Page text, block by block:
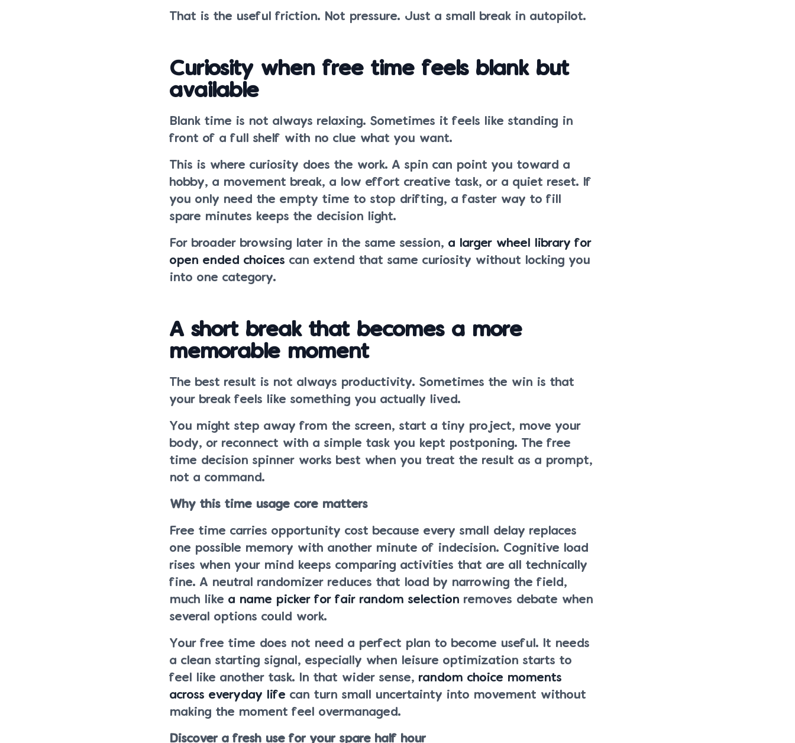
That is the useful friction. Not pressure. Just a small break in autopilot.
Curiosity when free time feels blank but
available
Blank time is not always relaxing. Sometimes it feels like standing in
front of a full shelf with no clue what you want.
This is where curiosity does the work. A spin can point you toward a
hobby, a movement break, a low effort creative task, or a quiet reset. If
you only need the empty time to stop drifting, a faster way to fill
spare minutes keeps the decision light.
For broader browsing later in the same session, a larger wheel library for
open ended choices can extend that same curiosity without locking you
into one category.
A short break that becomes a more
memorable moment
The best result is not always productivity. Sometimes the win is that
your break feels like something you actually lived.
You might step away from the screen, start a tiny project, move your
body, or reconnect with a simple task you kept postponing. The free
time decision spinner works best when you treat the result as a prompt,
not a command.
Why this time usage core matters
Free time carries opportunity cost because every small delay replaces
one possible memory with another minute of indecision. Cognitive load
rises when your mind keeps comparing activities that are all technically
fine. A neutral randomizer reduces that load by narrowing the field,
much like a name picker for fair random selection removes debate when
several options could work.
Your free time does not need a perfect plan to become useful. It needs
a clean starting signal, especially when leisure optimization starts to
feel like another task. In that wider sense, random choice moments
across everyday life can turn small uncertainty into movement without
making the moment feel overmanaged.
Discover a fresh use for your spare half hour